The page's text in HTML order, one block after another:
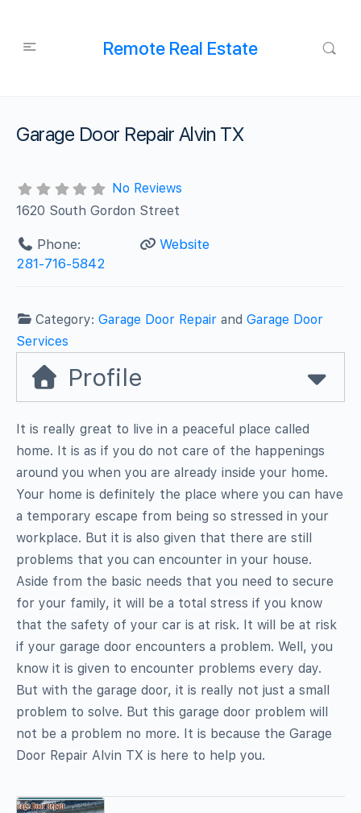
Remote Real Estate
Garage Door Repair Alvin TX
No Reviews
1620 South Gordon Street
Phone:
281-716-5842
Website
Category:Garage Door Repair andGarage Door
Services
Profile
It is really great to live in a peaceful place called
home. It is as if you do not care of the happenings
around you when you are already inside your home.
Your home is definitely the place where you can have
a temporary escape from being so stressed in your
workplace. But it is also given that there are still
problems that you can encounter in your house.
Aside from the basic needs that you need to secure
for your family, it will be a total stress if you know
that the safety of your car is at risk. It will be at risk
if your garage door encounters a problem. Well, you
know it is given to encounter problems every day.
But with the garage door, it is really not just a small
problem to solve. But this garage door problem will
not be a problem no more. It is because the Garage
Door Repair Alvin TX is here to help you.